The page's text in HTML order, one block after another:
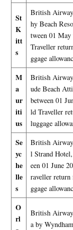
St
K
itt
s
British
hy Beach
tween 01
Traveller
ggage
M
a
ur
iti
us
British
ude Beach
between 01
ld Traveller
luggage
Se
yc
he
lle
s
British
l Strand
een 01 June
raveller
ggage
O
rl
British
a by